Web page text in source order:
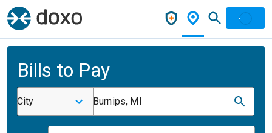
Bills to Pay
City Burnips, MI